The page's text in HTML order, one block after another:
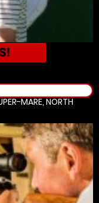
MARE, NORTH